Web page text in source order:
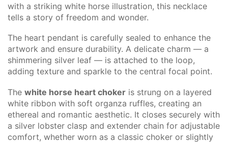
with a striking white horse illustration, this necklace
tells a story of freedom and wonder.
The heart pendant is carefully sealed to enhance the
artwork and ensure durability. A delicate charm — a
shimmering silver leaf — is attached to the loop,
adding texture and sparkle to the central focal point.
The white horse heart choker is strung on a layered
white ribbon with soft organza ruffles, creating an
ethereal and romantic aesthetic. It closes securely with
a silver lobster clasp and extender chain for adjustable
comfort, whether worn as a classic choker or slightly